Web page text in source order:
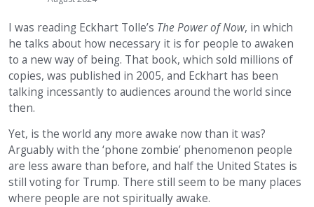
I was reading Eckhart Tolle’s The Power of Now, in which
he talks about how necessary it is for people to awaken
to a new way of being. That book, which sold millions of
copies, was published in 2005, and Eckhart has been
talking incessantly to audiences around the world since
then.
Yet, is the world any more awake now than it was?
Arguably with the ‘phone zombie’ phenomenon people
are less aware than before, and half the United States is
still voting for Trump. There still seem to be many places
where people are not spiritually awake.